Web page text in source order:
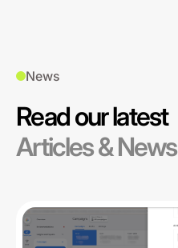
News
Read our latest
Articles & News